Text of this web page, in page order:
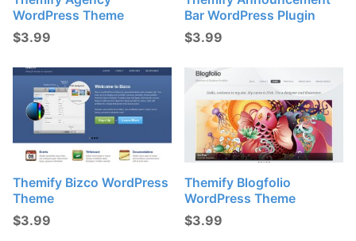
WordPress Theme
$3.99
Bar WordPress Plugin
$3.99
Themify Bizco WordPress
Theme
$3.99
Themify Blogfolio
WordPress Theme
$3.99